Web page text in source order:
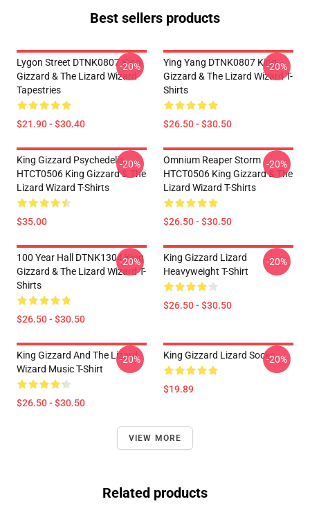
Best sellers products
Lygon Street DTNK0807 King
Gizzard & The Lizard Wizard
Tapestries
$21.90 - $30.40
-20%
Ying Yang DTNK0807 King
Gizzard & The Lizard Wizard T-
Shirts
$26.50 - $30.50
-20%
King Gizzard Psychedelic
HTCT0506 King Gizzard & The
Lizard Wizard T-Shirts
$35.00
-20%
Omnium Reaper Storm
HTCT0506 King Gizzard & The
Lizard Wizard T-Shirts
$26.50 - $30.50
-20%
100 Year Hall DTNK1304 King
Gizzard & The Lizard Wizard T-
Shirts
$26.50 - $30.50
-20%
King Gizzard Lizard
Heavyweight T-Shirt
$26.50 - $30.50
-20%
King Gizzard And The Lizard
Wizard Music T-Shirt
$26.50 - $30.50
-20% King Gizzard Lizard Socks
$19.89
-20%
VIEW MORE
Related products